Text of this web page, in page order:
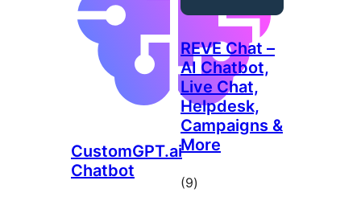
CustomGPT.ai
Chatbot
REVE Chat –
AI Chatbot,
Live Chat,
Helpdesk,
Campaigns &
More
(9total
)